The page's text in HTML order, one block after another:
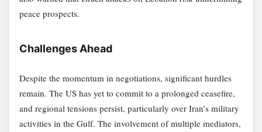
peace prospects.
Challenges Ahead
Despite the momentum in negotiations, significant hurdles
remain. The US has yet to commit to a prolonged ceasefire,
and regional tensions persist, particularly over Iran’s military
activities in the Gulf. The involvement of multiple mediators,